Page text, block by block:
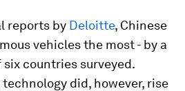
reports by Deloitte, Chinese
vehicles the most - by a
countries surveyed.
did, however, rise